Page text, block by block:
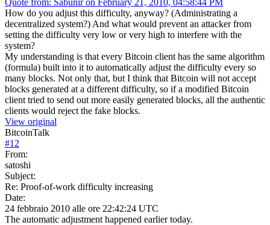
How do you adjust this difficulty, anyway? (Administrating a
decentralized system?) And what would prevent an attacker from
setting the difficulty very low or very high to interfere with the
system?
My understanding is that every Bitcoin client has the same algorithm
(formula) built into it to automatically adjust the difficulty every so
many blocks. Not only that, but I think that Bitcoin will not accept
blocks generated at a different difficulty, so if a modified Bitcoin
client tried to send out more easily generated blocks, all the authentic
clients would reject the fake blocks.
View original
BitcoinTalk
#12
From:
satoshi
Subject:
Re: Proof-of-work difficulty increasing
Date:
24 febbraio 2010 alle ore 22:42:24 UTC
The automatic adjustment happened earlier today.